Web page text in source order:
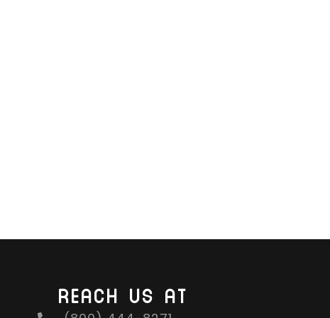
REACH US AT